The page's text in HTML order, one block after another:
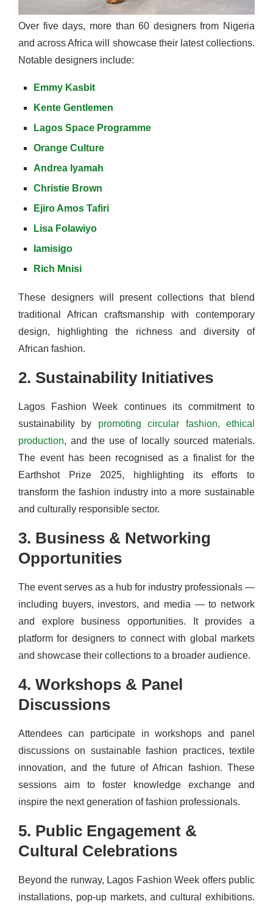
Over five days, more than 60 designers from Nigeria
and across Africa will showcase their latest collections.
Notable designers include:
Emmy Kasbit
Kente Gentlemen
Lagos Space Programme
Orange Culture
Andrea Iyamah
Christie Brown
Ejiro Amos Tafiri
Lisa Folawiyo
Iamisigo
Rich Mnisi
These designers will present collections that blend
traditional African craftsmanship with contemporary
design, highlighting the richness and diversity of
African fashion.
2. Sustainability Initiatives
Lagos Fashion Week continues its commitment to
sustainability by promoting circular fashion, ethical
production, and the use of locally sourced materials.
The event has been recognised as a finalist for the
Earthshot Prize 2025, highlighting its efforts to
transform the fashion industry into a more sustainable
and culturally responsible sector.
3. Business & Networking
Opportunities
The event serves as a hub for industry professionals —
including buyers, investors, and media — to network
and explore business opportunities. It provides a
platform for designers to connect with global markets
and showcase their collections to a broader audience.
4. Workshops & Panel
Discussions
Attendees can participate in workshops and panel
discussions on sustainable fashion practices, textile
innovation, and the future of African fashion. These
sessions aim to foster knowledge exchange and
inspire the next generation of fashion professionals.
5. Public Engagement &
Cultural Celebrations
Beyond the runway, Lagos Fashion Week offers public
installations, pop-up markets, and cultural exhibitions.